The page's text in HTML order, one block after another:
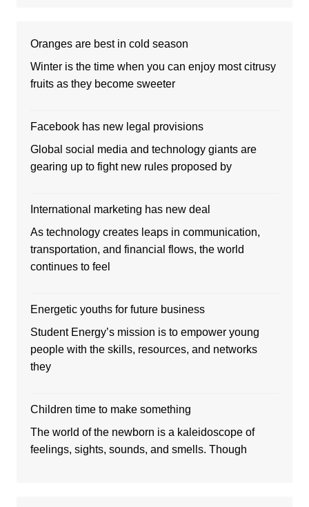
Oranges are best in cold season
Winter is the time when you can enjoy most citrusy
fruits as they become sweeter
Facebook has new legal provisions
Global social media and technology giants are
gearing up to fight new rules proposed by
International marketing has new deal
As technology creates leaps in communication,
transportation, and financial flows, the world
continues to feel
Energetic youths for future business
Student Energy’s mission is to empower young
people with the skills, resources, and networks
they
Children time to make something
The world of the newborn is a kaleidoscope of
feelings, sights, sounds, and smells. Though